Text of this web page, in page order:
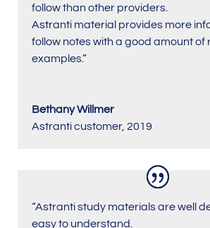
follow than other providers.
Astranti material provides more
follow notes with a good amount of
examples.”
Bethany Willmer
Astranti customer, 2019
“Astranti study materials are well
easy to understand.